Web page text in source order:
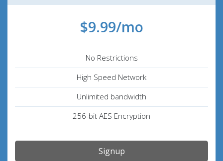
$9.99/mo
No Restrictions
High Speed Network
Unlimited bandwidth
256-bit AES Encryption
Signup